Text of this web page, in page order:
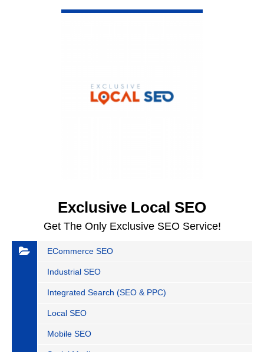
Exclusive Local SEO
Get The Only Exclusive SEO Service!
ECommerce SEO
Industrial SEO
Integrated Search (SEO & PPC)
Local SEO
Mobile SEO